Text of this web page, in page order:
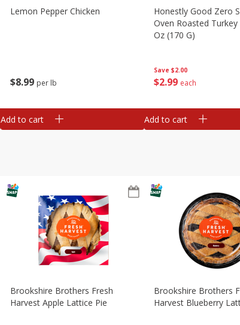
$8 99 per lb
Lemon Pepper Chicken
Add to cart
Save $2.00
$2 99 each
Honestly Good Zero
Oven Roasted
Oz (170 G)
Add to cart
Brookshire Brothers Fresh
Harvest Apple Lattice Pie
Brookshire Brothers
Harvest Blueberry